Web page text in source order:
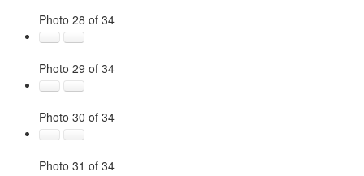
Photo 28 of 34
Photo 29 of 34
Photo 30 of 34
Photo 31 of 34